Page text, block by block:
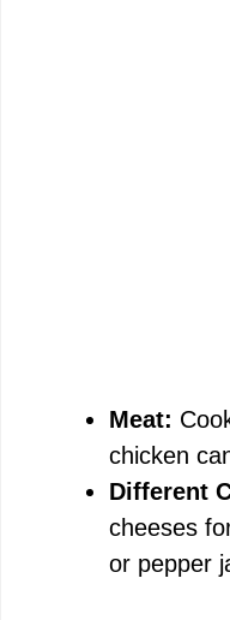
Meat:
chicken
Different
cheeses
or pepper